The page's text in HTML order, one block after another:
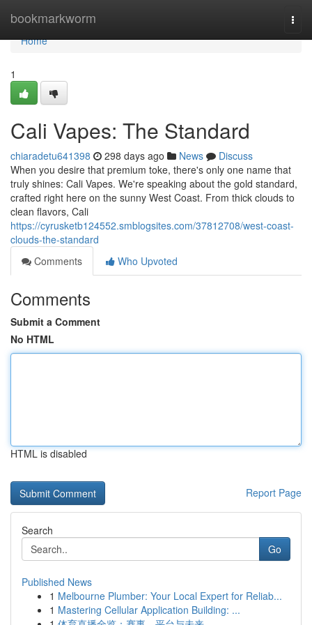
bookmarkworm
Home
Home
1
Cali Vapes: The Standard
chiaradetu641398 298 days ago News
Discuss
When you desire that premium toke, there's only one name that
truly shines: Cali Vapes. We're speaking about the gold standard,
crafted right here on the sunny West Coast. From thick clouds to
clean flavors, Cali
https://cyrusketb124552.smblogsites.com/37812708/west-coast-
clouds-the-standard
Comments
Who Upvoted
Comments
Submit a Comment
No HTML
HTML is disabled
Report Page
Search
Go
Published News
1 Melbourne Plumber: Your Local Expert for Reliab...
1 Mastering Cellular Application Building: ...